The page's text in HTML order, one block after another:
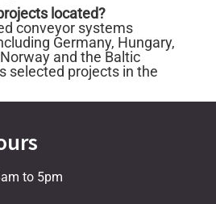
located?
conveyor systems
Germany, Hungary,
and the Baltic
selected projects in the
to 5pm